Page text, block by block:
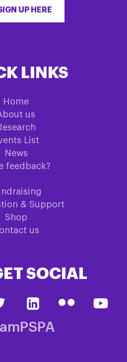
UP HERE
LINKS
Home
us
List
News
feedback?
& Support
Shop
us
SOCIAL